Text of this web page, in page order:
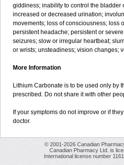
giddiness; inability to control the bladder
increased or decreased urination;
movements; loss of consciousness; loss
persistent headache; persistent or
seizures; slow or irregular heartbeat;
or wrists; unsteadiness; vision changes;
More Information
Lithium Carbonate is to be used only by
prescribed. Do not share it with other
If your symptoms do not improve or if
doctor.
© 2001-2026 Canadian
Canadian Pharmacy Ltd. is
International license number